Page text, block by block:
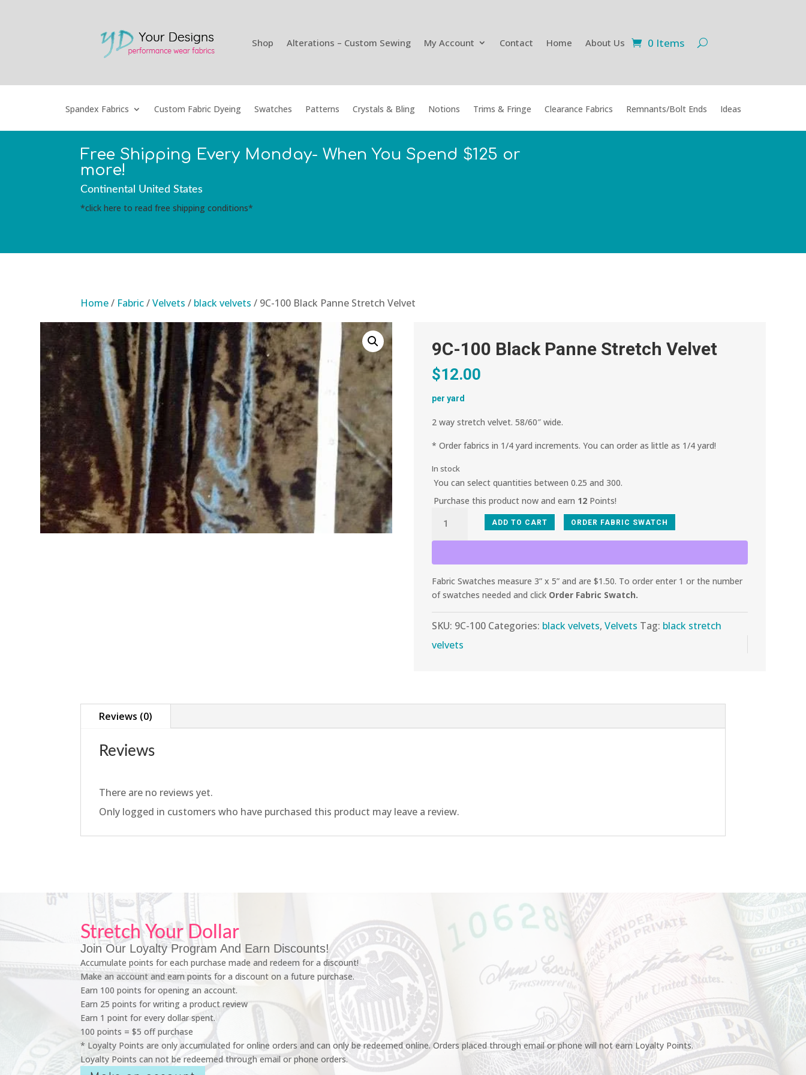
Shop Alterations – Custom Sewing My Account Contact Home About Us 0 Items
Spandex Fabrics Custom Fabric Dyeing Swatches Patterns Crystals & Bling Notions Trims & Fringe Clearance Fabrics Remnants/Bolt Ends Ideas
Free Shipping Every Monday- When You Spend $125 or
more!
Continental United States
*click here to read free shipping conditions*
Home/ Fabric/Velvets / black velvets / 9C-100 Black Panne Stretch Velvet
9C-100 Black Panne Stretch Velvet
$12.00
per yard
2 way stretch velvet. 58/60″ wide.
* Order fabrics in 1/4 yard increments. You can order as little as 1/4 yard!
In stock
You can select quantities between 0.25 and 300.
Purchase this product now and earn 12 Points!
100
Black
Velvet
quantity
ADD TO CART ORDER FABRIC SWATCH
Fabric Swatches measure 3” x 5” and are $1.50. To order enter 1 or the number
of swatches needed and click Order Fabric Swatch.
SKU: 9C-100 Categories: black velvets,Velvets Tag: black stretch
velvets
Reviews (0)
Reviews
There are no reviews yet.
Only logged in customers who have purchased this product may leave a review.
Stretch Your Dollar
Join Our Loyalty Program And Earn Discounts!
Accumulate points for each purchase made and redeem for a discount!
Make an account and earn points for a discount on a future purchase.
Earn 100 points for opening an account.
Earn 25 points for writing a product review
Earn 1 point for every dollar spent.
100 points = $5 off purchase
* Loyalty Points are only accumulated for online orders and can only be redeemed online. Orders placed through email or phone will not earn Loyalty Points.
Loyalty Points can not be redeemed through email or phone orders.